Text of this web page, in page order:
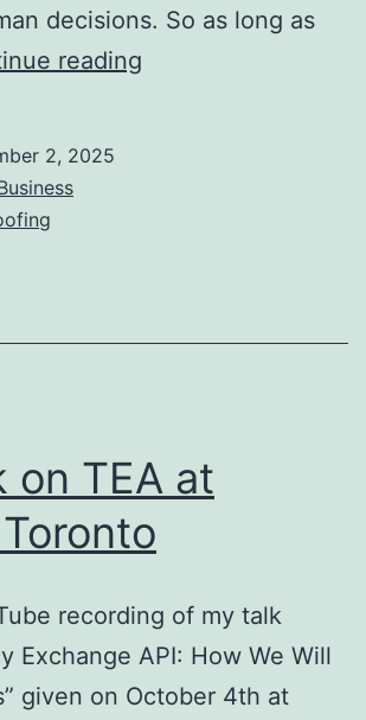
decisions. So as long as
reading
2, 2025
on TEA at
recording of my talk
Exchange API: How We Will
given on October 4th at